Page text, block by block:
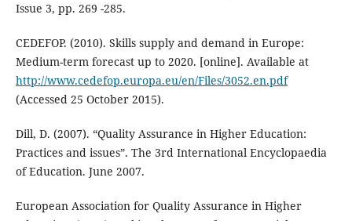
Issue 3, pp. 269 -285.
CEDEFOP. (2010). Skills supply and demand in Europe:
Medium-term forecast up to 2020. [online]. Available at
http://www.cedefop.europa.eu/en/Files/3052.en.pdf
(Accessed 25 October 2015).
Dill, D. (2007). “Quality Assurance in Higher Education:
Practices and issues”. The 3rd International Encyclopaedia
of Education. June 2007.
European Association for Quality Assurance in Higher